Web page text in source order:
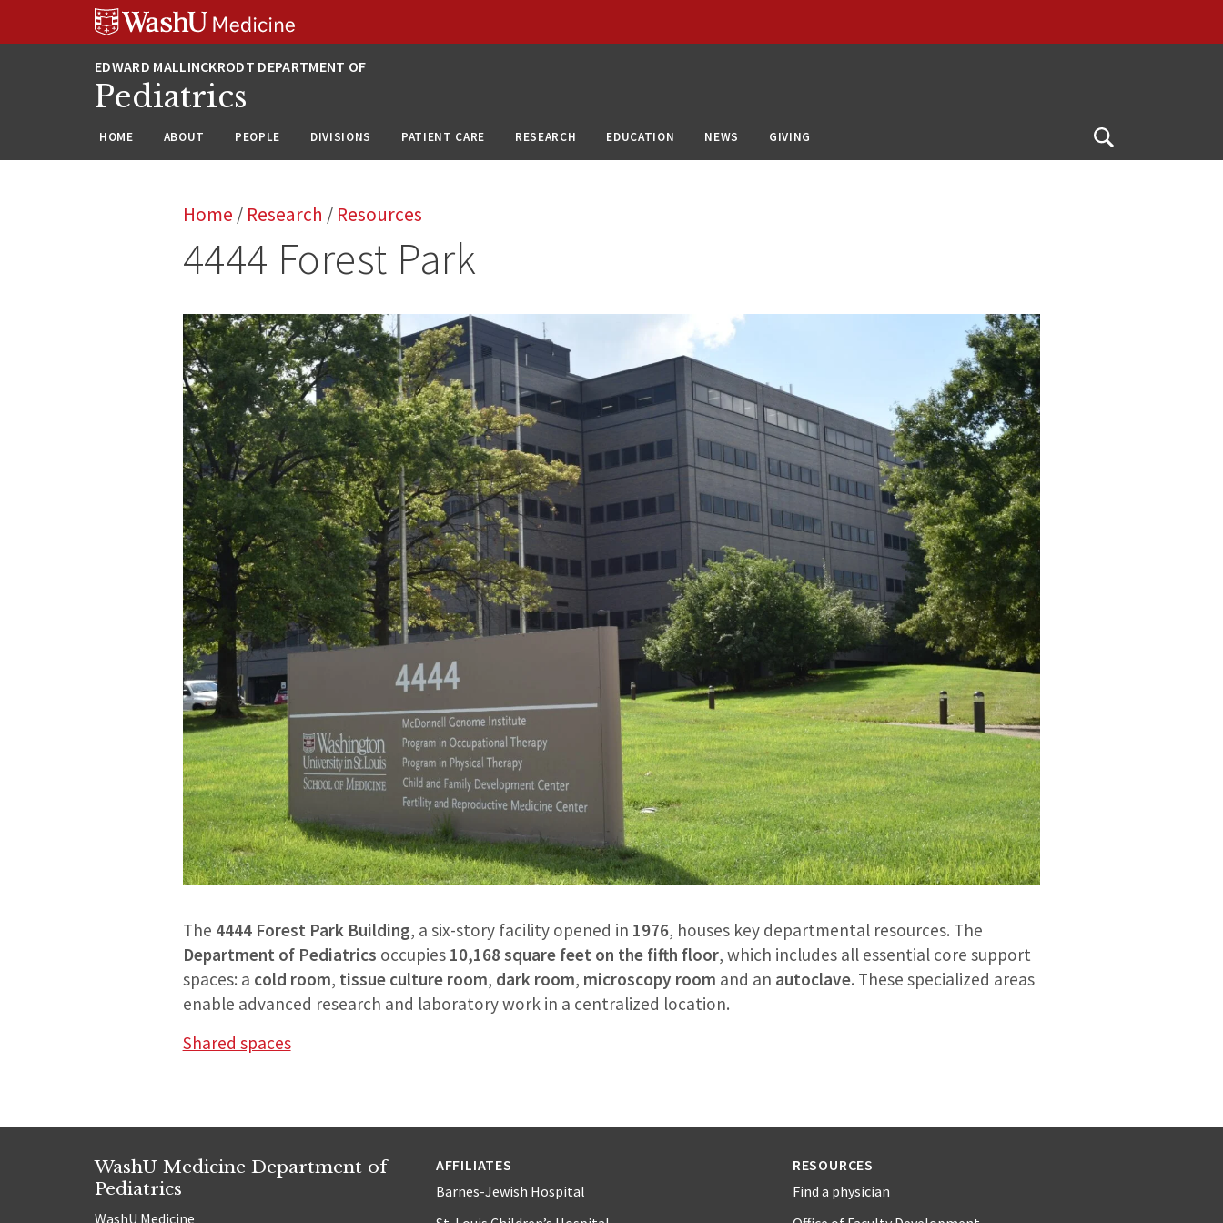
Pediatrics
HOME ABOUT PEOPLE DIVISIONS PATIENT CARE RESEARCH EDUCATION NEWS GIVING
Open
Home / Research / Resources
4444 Forest Park
The 4444 Forest Park Building, a six-story facility opened in 1976, houses key departmental resources. The
Department of Pediatrics occupies 10,168 square feet on the fifth floor, which includes all essential core support
spaces: a cold room, tissue culture room, dark room, microscopy room and an autoclave. These specialized areas
enable advanced research and laboratory work in a centralized location.
Shared spaces
WashU Medicine Department of
Pediatrics
WashU Medicine
AFFILIATES
Barnes-Jewish Hospital
RESOURCES
Find a physician